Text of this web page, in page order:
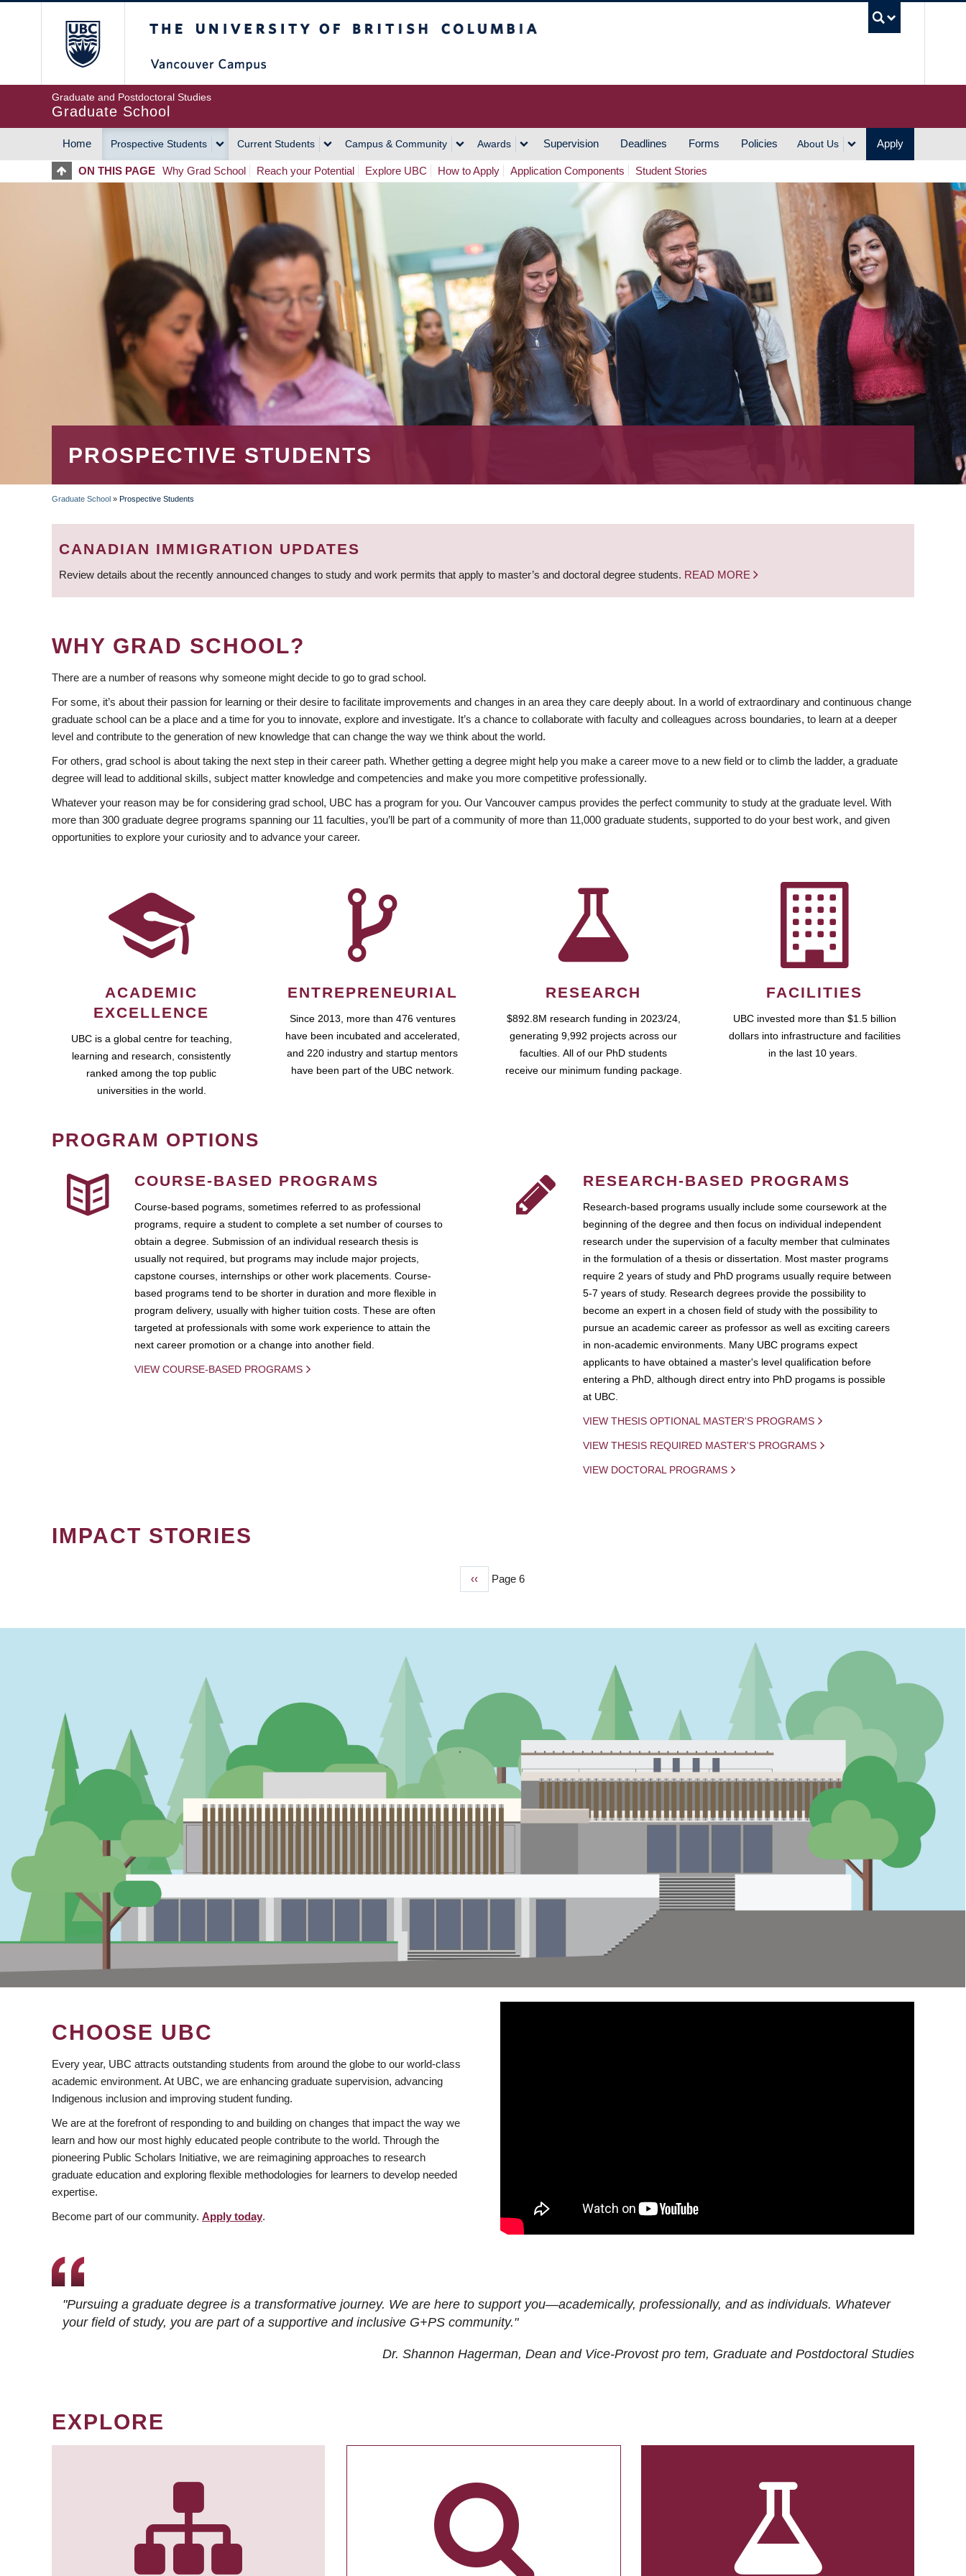
Graduate and Postdoctoral Studies
Graduate School
MAIN
NAVIGATION
Home Prospective Students Current Students Campus & Community Awards Supervision Deadlines Forms Policies About Us Apply
ON THIS PAGE Why Grad School Reach your Potential Explore UBC How to Apply Application Components Student Stories
PROSPECTIVE STUDENTS
BREADCRUMB
Graduate School » Prospective Students
CANADIAN IMMIGRATION UPDATES
Review details about the recently announced changes to study and work permits that apply to master’s and doctoral degree students. READ MORE
WHY GRAD SCHOOL?
There are a number of reasons why someone might decide to go to grad school.
For some, it’s about their passion for learning or their desire to facilitate improvements and changes in an area they care deeply about. In a world of extraordinary and continuous change
graduate school can be a place and a time for you to innovate, explore and investigate. It’s a chance to collaborate with faculty and colleagues across boundaries, to learn at a deeper
level and contribute to the generation of new knowledge that can change the way we think about the world.
For others, grad school is about taking the next step in their career path. Whether getting a degree might help you make a career move to a new field or to climb the ladder, a graduate
degree will lead to additional skills, subject matter knowledge and competencies and make you more competitive professionally.
Whatever your reason may be for considering grad school, UBC has a program for you. Our Vancouver campus provides the perfect community to study at the graduate level. With
more than 300 graduate degree programs spanning our 11 faculties, you’ll be part of a community of more than 11,000 graduate students, supported to do your best work, and given
opportunities to explore your curiosity and to advance your career.
ACADEMIC
EXCELLENCE
UBC is a global centre for teaching,
learning and research, consistently
ranked among the top public
universities in the world.
ENTREPRENEURIAL
Since 2013, more than 476 ventures
have been incubated and accelerated,
and 220 industry and startup mentors
have been part of the UBC network.
RESEARCH
$892.8M research funding in 2023/24,
generating 9,992 projects across our
faculties. All of our PhD students
receive our minimum funding package.
FACILITIES
UBC invested more than $1.5 billion
dollars into infrastructure and facilities
in the last 10 years.
PROGRAM OPTIONS
COURSE-BASED PROGRAMS
Course-based pograms, sometimes referred to as professional
programs, require a student to complete a set number of courses to
obtain a degree. Submission of an individual research thesis is
usually not required, but programs may include major projects,
capstone courses, internships or other work placements. Course-
based programs tend to be shorter in duration and more flexible in
program delivery, usually with higher tuition costs. These are often
targeted at professionals with some work experience to attain the
next career promotion or a change into another field.
VIEW COURSE-BASED PROGRAMS
RESEARCH-BASED PROGRAMS
Research-based programs usually include some coursework at the
beginning of the degree and then focus on individual independent
research under the supervision of a faculty member that culminates
in the formulation of a thesis or dissertation. Most master programs
require 2 years of study and PhD programs usually require between
5-7 years of study. Research degrees provide the possibility to
become an expert in a chosen field of study with the possibility to
pursue an academic career as professor as well as exciting careers
in non-academic environments. Many UBC programs expect
applicants to have obtained a master's level qualification before
entering a PhD, although direct entry into PhD progams is possible
at UBC.
VIEW THESIS OPTIONAL MASTER'S PROGRAMS
VIEW THESIS REQUIRED MASTER'S PROGRAMS
VIEW DOCTORAL PROGRAMS
IMPACT STORIES
Previous
‹‹ Page 6
CHOOSE UBC
Every year, UBC attracts outstanding students from around the globe to our world-class
academic environment. At UBC, we are enhancing graduate supervision, advancing
Indigenous inclusion and improving student funding.
We are at the forefront of responding to and building on changes that impact the way we
learn and how our most highly educated people contribute to the world. Through the
pioneering Public Scholars Initiative, we are reimagining approaches to research
graduate education and exploring flexible methodologies for learners to develop needed
expertise.
Become part of our community. Apply today.
"Pursuing a graduate degree is a transformative journey. We are here to support you—academically, professionally, and as individuals. Whatever
your field of study, you are part of a supportive and inclusive G+PS community."
Dr. Shannon Hagerman, Dean and Vice-Provost pro tem, Graduate and Postdoctoral Studies
EXPLORE